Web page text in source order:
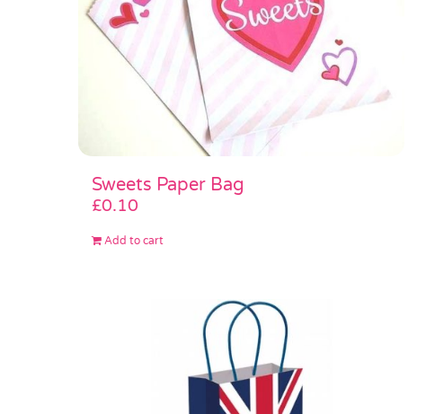
Sweets Paper Bag
£0.10
Add to cart